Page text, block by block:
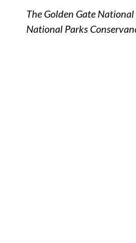
The Golden Gate
National Parks